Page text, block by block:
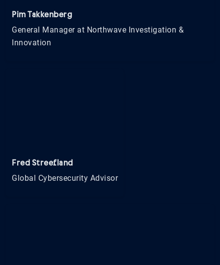
Pim Takkenberg
General Manager at Northwave Investigation &
Innovation
Fred Streefland
Global Cybersecurity Advisor